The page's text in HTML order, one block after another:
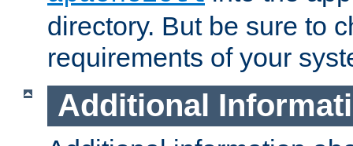
directory. But be sure to
requirements of your
Additional